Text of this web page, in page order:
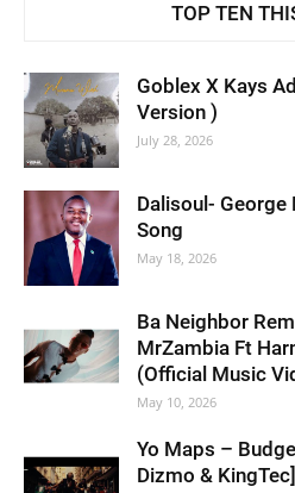
TOP TEN
Goblex X Kays
Version )
July 28, 2026
Dalisoul- George
Song
May 18, 2026
Ba Neighbor
MrZambia Ft
(Official Music
May 10, 2026
Yo Maps –
Dizmo &